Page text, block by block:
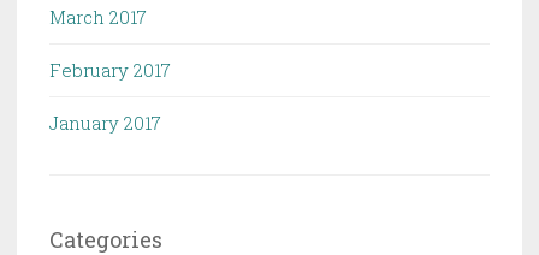
March 2017
February 2017
January 2017
Categories